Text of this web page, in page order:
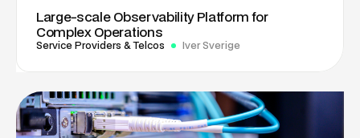
Large-scale Observability Platform for
Complex Operations
Service Providers & Telcos Iver Sverige